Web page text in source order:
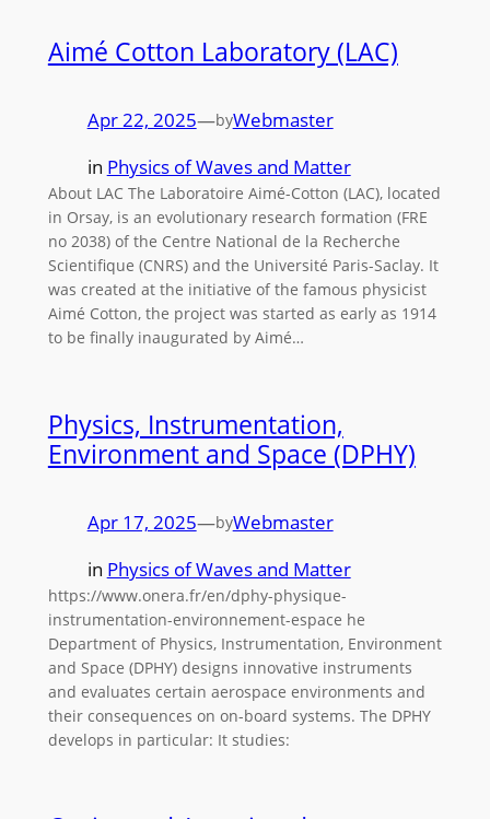
Aimé Cotton Laboratory (LAC)
Apr 22, 2025—byWebmaster
in Physics of Waves and Matter
About LAC The Laboratoire Aimé-Cotton (LAC), located
in Orsay, is an evolutionary research formation (FRE
no 2038) of the Centre National de la Recherche
Scientifique (CNRS) and the Université Paris-Saclay. It
was created at the initiative of the famous physicist
Aimé Cotton, the project was started as early as 1914
to be finally inaugurated by Aimé…
Physics, Instrumentation,
Environment and Space (DPHY)
Apr 17, 2025—byWebmaster
in Physics of Waves and Matter
https://www.onera.fr/en/dphy-physique-
instrumentation-environnement-espace he
Department of Physics, Instrumentation, Environment
and Space (DPHY) designs innovative instruments
and evaluates certain aerospace environments and
their consequences on on-board systems. The DPHY
develops in particular: It studies: